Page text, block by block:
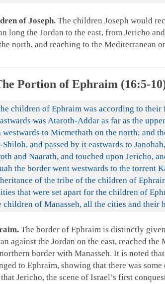
of Joseph. The children Joseph would
long the Jordan to the east, from Jericho
north, and reaching to the Mediterranean
Portion of Ephraim (16:5-
children of Ephraim was according to their
was Ataroth-Addar as far as the
to Micmethath on the north; and
Shiloh, and passed by it eastwards to Janohah,
and Naarath, and touched upon Jericho,
the border went westwards to the torrent
of the tribe of the children of
that were set apart for the children of
of Manasseh, all the cities and their
The border of Ephraim is distinctly
against the Jordan on the east, reached the
border with Manasseh. It is noted
to Ephraim, showing that there was
Jericho, the scene of Israel’s first